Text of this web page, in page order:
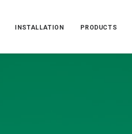
INSTALLATION PRODUCTS